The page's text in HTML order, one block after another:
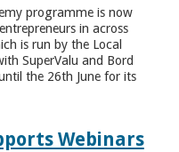
programme is now
in across
is run by the Local
SuperValu and Bord
the 26th June for its
Webinars